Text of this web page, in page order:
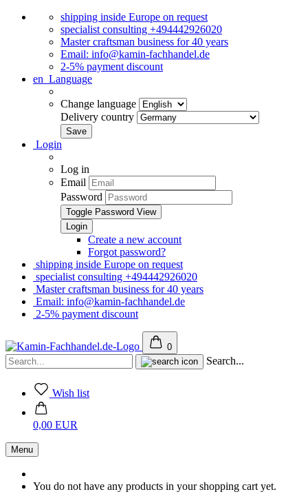
shipping inside Europe on request
specialist consulting +494442926020
Master craftsman business for 40 years
Email: info@kamin-fachhandel.de
2-5% payment discount
en Language
Change language
Delivery country
Login
Log in
Email
Password
Toggle Password View
Create a new account
Forgot password?
shipping inside Europe on request
specialist consulting +494442926020
Master craftsman business for 40 years
Email: info@kamin-fachhandel.de
2-5% payment discount
0
Search...
Wish list
0,00 EUR
Menu
You do not have any products in your shopping cart yet.